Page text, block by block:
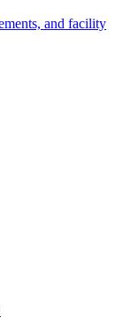
and facility